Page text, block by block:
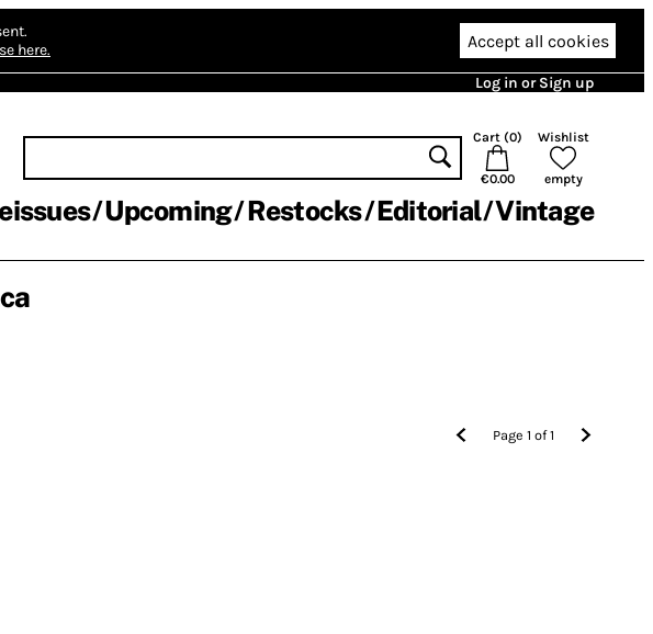
here. Accept all cookies
Log in or Sign up
Cart (0)
€0.00
Wishlist
empty
Upcoming Restocks Editorial Vintage
Page1 of1